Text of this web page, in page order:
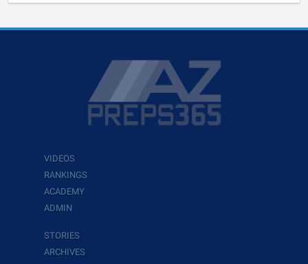
VIDEOS
RANKINGS
ACADEMY
ADMIN
STORIES
ARCHIVES